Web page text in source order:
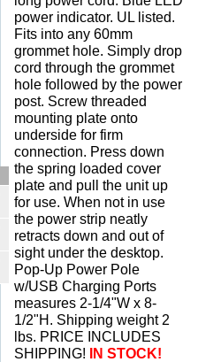
power indicator. UL listed.
Fits into any 60mm
grommet hole. Simply drop
cord through the grommet
hole followed by the power
post. Screw threaded
mounting plate onto
underside for firm
connection. Press down
the spring loaded cover
plate and pull the unit up
for use. When not in use
the power strip neatly
retracts down and out of
sight under the desktop.
Pop-Up Power Pole
w/USB Charging Ports
measures 2-1/4"W x 8-
1/2"H. Shipping weight 2
lbs. PRICE INCLUDES
SHIPPING!
IN STOCK!